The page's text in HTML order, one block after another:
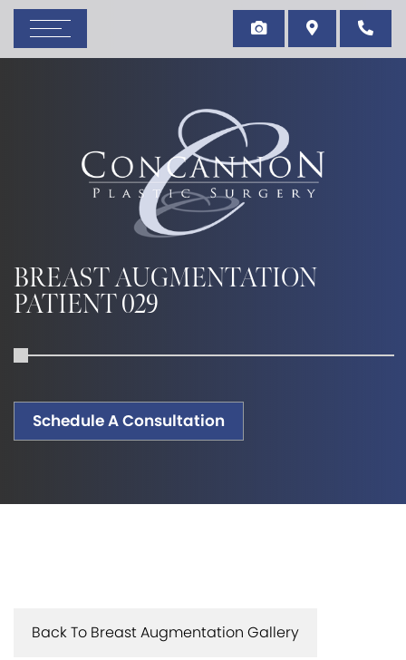
BREAST AUGMENTATION
PATIENT 029
Schedule A Consultation
Back To Breast Augmentation Gallery